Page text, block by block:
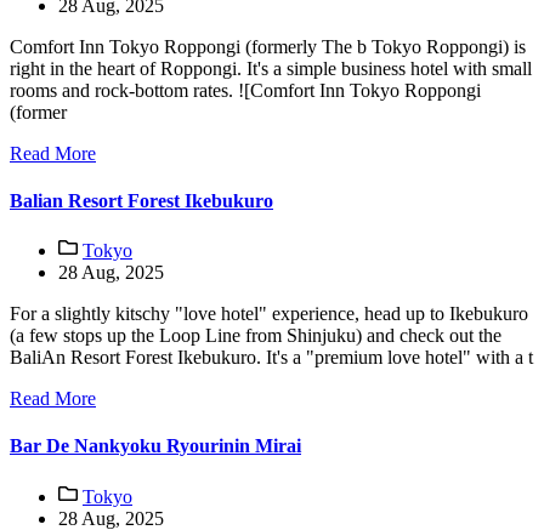
28 Aug, 2025
Comfort Inn Tokyo Roppongi (formerly The b Tokyo Roppongi) is
right in the heart of Roppongi. It's a simple business hotel with small
rooms and rock-bottom rates. ![Comfort Inn Tokyo Roppongi
(former
Read More
Balian Resort Forest Ikebukuro
Tokyo
28 Aug, 2025
For a slightly kitschy "love hotel" experience, head up to Ikebukuro
(a few stops up the Loop Line from Shinjuku) and check out the
BaliAn Resort Forest Ikebukuro. It's a "premium love hotel" with a t
Read More
Bar De Nankyoku Ryourinin Mirai
Tokyo
28 Aug, 2025